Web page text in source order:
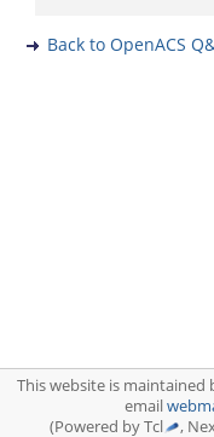
Back to OpenACS
This website is maintained
email
(Powered by Tcl
,